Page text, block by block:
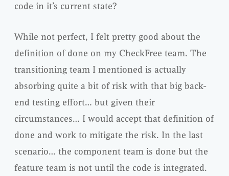
code in it’s current state?
While not perfect, I felt pretty good about the
definition of done on my CheckFree team. The
transitioning team I mentioned is actually
absorbing quite a bit of risk with that big back-
end testing effort… but given their
circumstances… I would accept that definition of
done and work to mitigate the risk. In the last
scenario… the component team is done but the
feature team is not until the code is integrated.